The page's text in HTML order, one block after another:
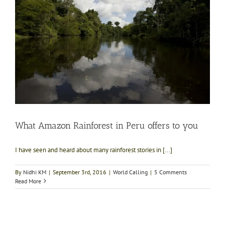
What Amazon Rainforest in Peru offers to you
I have seen and heard about many rainforest stories in [...]
By Nidhi KM | September 3rd, 2016 | World Calling | 5 Comments
Read More